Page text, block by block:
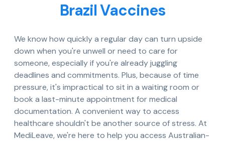
Brazil Vaccines
We know how quickly a regular day can turn upside
down when you're unwell or need to care for
someone, especially if you're already juggling
deadlines and commitments. Plus, because of time
pressure, it's impractical to sit in a waiting room or
book a last-minute appointment for medical
documentation. A convenient way to access
healthcare shouldn't be another source of stress. At
MediLeave, we're here to help you access Australian-